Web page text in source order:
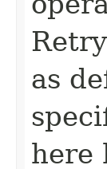
as
here